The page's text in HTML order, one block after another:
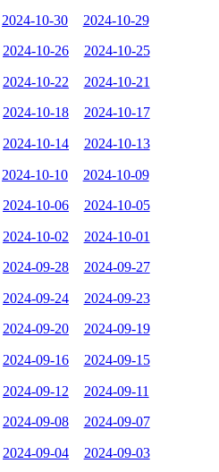
2024-10-30 2024-10-29
2024-10-26 2024-10-25
2024-10-22 2024-10-21
2024-10-18 2024-10-17
2024-10-14 2024-10-13
2024-10-10 2024-10-09
2024-10-06 2024-10-05
2024-10-02 2024-10-01
2024-09-28 2024-09-27
2024-09-24 2024-09-23
2024-09-20 2024-09-19
2024-09-16 2024-09-15
2024-09-12 2024-09-11
2024-09-08 2024-09-07
2024-09-04 2024-09-03